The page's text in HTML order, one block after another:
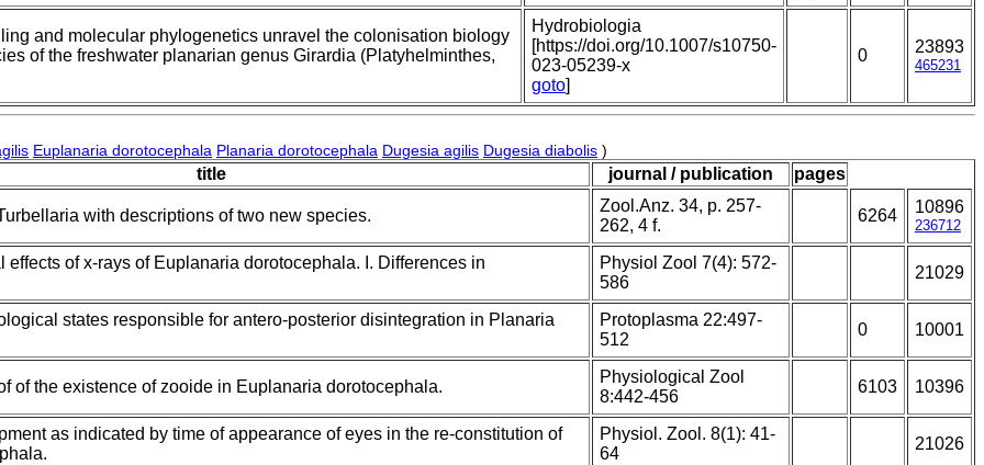
and molecular phylogenetics unravel the colonisation biology
of the freshwater planarian genus Girardia (Platyhelminthes,
Hydrobiologia
[https://doi.org/10.1007/s10750-
023-05239-x
goto]
0 23893
465231
Euplanaria dorotocephala Planaria dorotocephala Dugesia agilis Dugesia diabolis )
title journal / publication pages
with descriptions of two new species.
Zool.Anz. 34, p. 257-
262, 4 f.
6264 10896
236712
of x-rays of Euplanaria dorotocephala. I. Differences in
Physiol Zool 7(4): 572-
586
21029
states responsible for antero-posterior disintegration in Planaria
Protoplasma 22:497-
512
0 10001
of the existence of zooide in Euplanaria dorotocephala.
Physiological Zool
8:442-456
6103 10396
as indicated by time of appearance of eyes in the re-constitution of
Physiol. Zool. 8(1): 41-
64
21026